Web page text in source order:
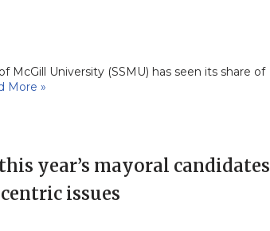
McGill University (SSMU) has seen its share of
More »
year’s mayoral candidates
issues